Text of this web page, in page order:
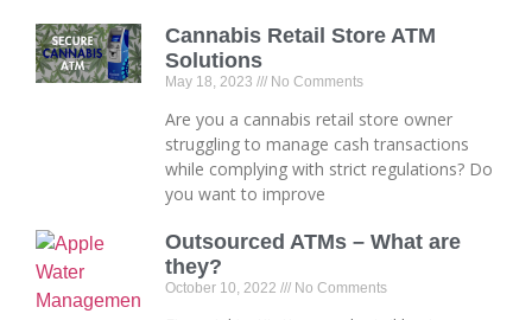
Cannabis Retail Store ATM
Solutions
May 18, 2023 No Comments
Are you a cannabis retail store owner
struggling to manage cash transactions
while complying with strict regulations? Do
you want to improve
Outsourced ATMs – What are
they?
October 10, 2022 No Comments